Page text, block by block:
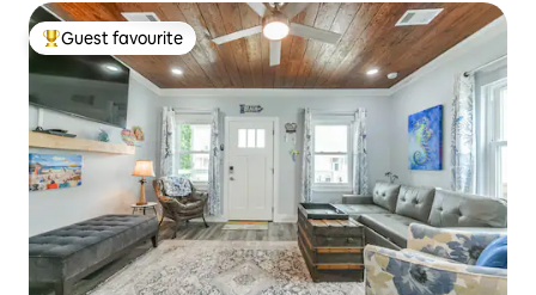
Top guest favourite
Guest favourite